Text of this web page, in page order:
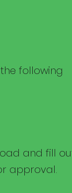
following
and fill
approval.